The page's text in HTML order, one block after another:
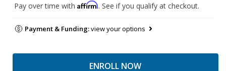
Pay over time with Affirm. See if you qualify at checkout.
Payment & Funding:view your options
ENROLL NOW